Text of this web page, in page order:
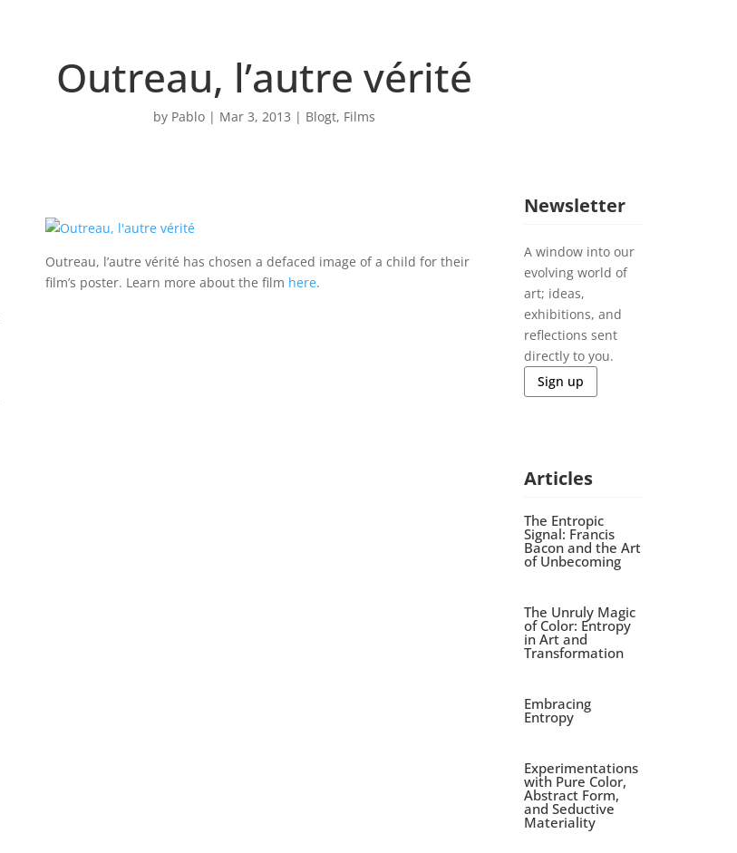
Outreau, l’autre vérité
by Pablo| Mar 3, 2013 | Blogt, Films
Outreau, l’autre vérité has chosen a defaced image of a child for their
film’s poster. Learn more about the film here.
Newsletter
A window into our
evolving world of
art; ideas,
exhibitions, and
reflections sent
directly to you.
Sign up
Articles
The Entropic
Signal: Francis
Bacon and the Art
of Unbecoming
The Unruly Magic
of Color: Entropy
in Art and
Transformation
Embracing
Entropy
Experimentations
with Pure Color,
Abstract Form,
and Seductive
Materiality